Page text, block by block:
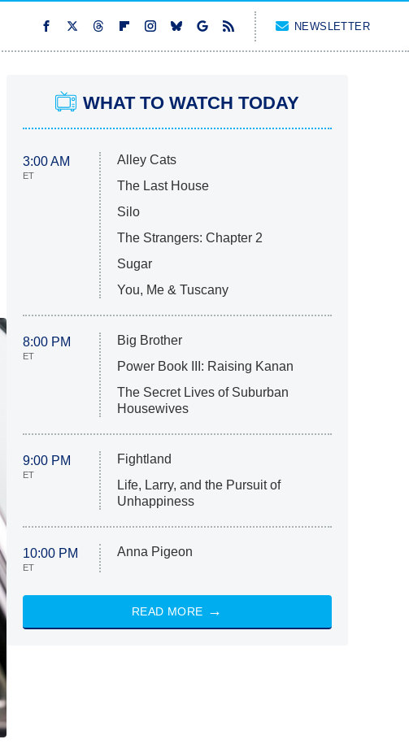
NEWSLETTER
WHAT TO WATCH TODAY
3:00 AM
ET
Alley Cats
The Last House
Silo
The Strangers: Chapter 2
Sugar
You, Me & Tuscany
8:00 PM
ET
Big Brother
Power Book III: Raising Kanan
The Secret Lives of Suburban
Housewives
9:00 PM
ET
Fightland
Life, Larry, and the Pursuit of
Unhappiness
10:00 PM
ET
Anna Pigeon
READ MORE